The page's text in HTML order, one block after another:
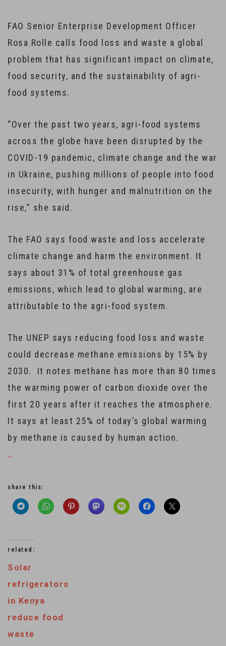
FAO Senior Enterprise Development Officer
Rosa Rolle calls food loss and waste a global
problem that has significant impact on climate,
food security, and the sustainability of agri-
food systems.
“Over the past two years, agri-food systems
across the globe have been disrupted by the
COVID-19 pandemic, climate change and the war
in Ukraine, pushing millions of people into food
insecurity, with hunger and malnutrition on the
rise,” she said.
The FAO says food waste and loss accelerate
climate change and harm the environment. It
says about 31% of total greenhouse gas
emissions, which lead to global warming, are
attributable to the agri-food system.
The UNEP says reducing food loss and waste
could decrease methane emissions by 15% by
2030. It notes methane has more than 80 times
the warming power of carbon dioxide over the
first 20 years after it reaches the atmosphere.
It says at least 25% of today’s global warming
by methane is caused by human action.
…
share this:
related:
Solar
refrigerators
in Kenya
reduce food
waste